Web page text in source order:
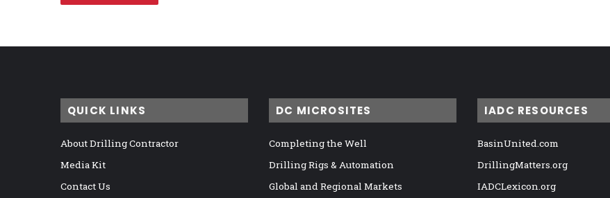
QUICK LINKS
About Drilling Contractor
Media Kit
Contact Us
DC MICROSITES
Completing the Well
Drilling Rigs & Automation
Global and Regional Markets
IADC RESOURCES
BasinUnited.com
DrillingMatters.org
IADCLexicon.org